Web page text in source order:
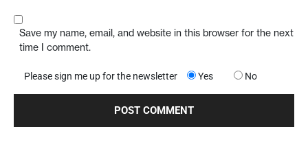
Save my name, email, and website in this browser for the next
time I comment.
Please sign me up for the newsletter Yes No